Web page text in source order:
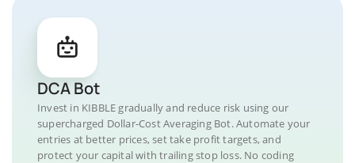
DCA Bot
Invest in KIBBLE gradually and reduce risk using our
supercharged Dollar-Cost Averaging Bot. Automate your
entries at better prices, set take profit targets, and
protect your capital with trailing stop loss. No coding